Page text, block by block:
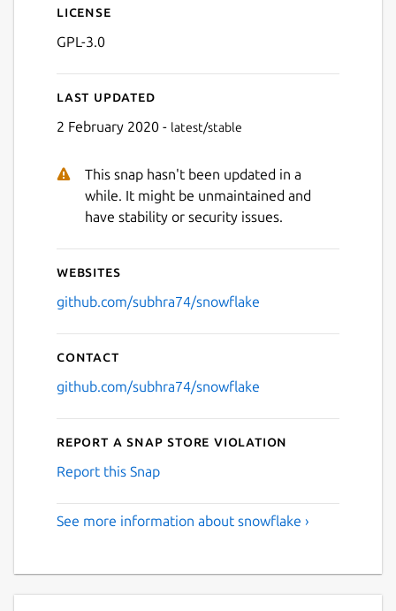
License
GPL-3.0
Last updated
2 February 2020 - latest/stable
This snap hasn't been updated in a
while. It might be unmaintained and
have stability or security issues.
Websites
github.com/subhra74/snowflake
Contact
github.com/subhra74/snowflake
Report a Snap Store violation
Report this Snap
See more information about snowflake ›